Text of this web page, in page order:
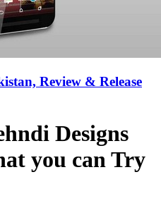
Review & Release
Designs
you can Try